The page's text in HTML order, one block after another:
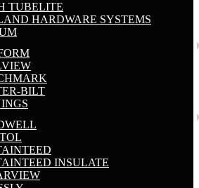
TUBELITE
HARDWARE SYSTEMS
BILT
INSULATE